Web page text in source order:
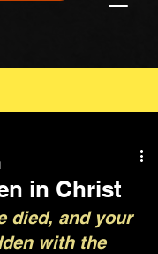
in Christ
died, and your
with the